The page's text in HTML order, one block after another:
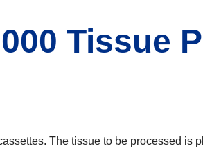
Tissue
The tissue to be processed